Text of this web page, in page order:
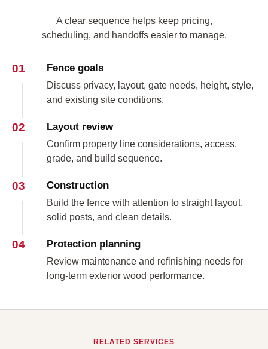
A clear sequence helps keep pricing,
scheduling, and handoffs easier to manage.
01 Fence goals
Discuss privacy, layout, gate needs, height, style,
and existing site conditions.
02 Layout review
Confirm property line considerations, access,
grade, and build sequence.
03 Construction
Build the fence with attention to straight layout,
solid posts, and clean details.
04 Protection planning
Review maintenance and refinishing needs for
long-term exterior wood performance.
RELATED SERVICES